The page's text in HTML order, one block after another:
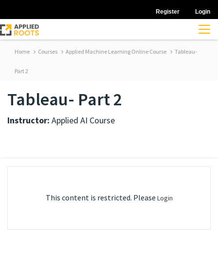
Register Login
Home Courses Applied Machine Learning Online Course Tableau-
Part 2
Tableau- Part 2
Instructor: Applied AI Course
This content is restricted. Please Login